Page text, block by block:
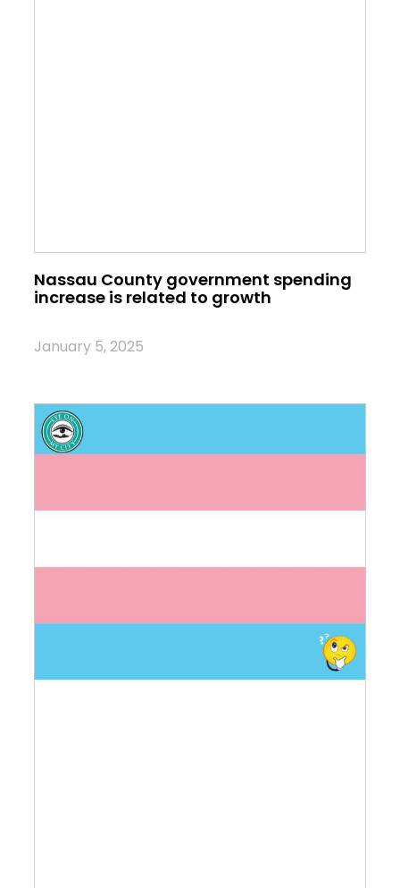
Nassau County government spending
increase is related to growth
January 5, 2025